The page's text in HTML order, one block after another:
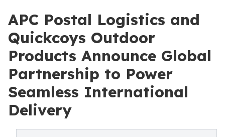
APC Postal Logistics and
Quickcoys Outdoor
Products Announce Global
Partnership to Power
Seamless International
Delivery